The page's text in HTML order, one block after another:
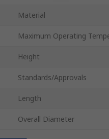
Material
Maximum Operating
Height
Standards/Approvals
Length
Overall Diameter